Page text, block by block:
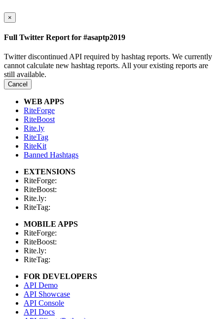
×
Full Twitter Report for #asaptp2019
Twitter discontinued API required by hashtag reports. We currently
cannot calculate new hashtag reports. All your existing reports are
still available.
Cancel
WEB APPS
RiteForge
RiteBoost
Rite.ly
RiteTag
RiteKit
Banned Hashtags
EXTENSIONS
RiteForge:
RiteBoost:
Rite.ly:
RiteTag:
MOBILE APPS
RiteForge:
RiteBoost:
Rite.ly:
RiteTag:
FOR DEVELOPERS
API Demo
API Showcase
API Console
API Docs